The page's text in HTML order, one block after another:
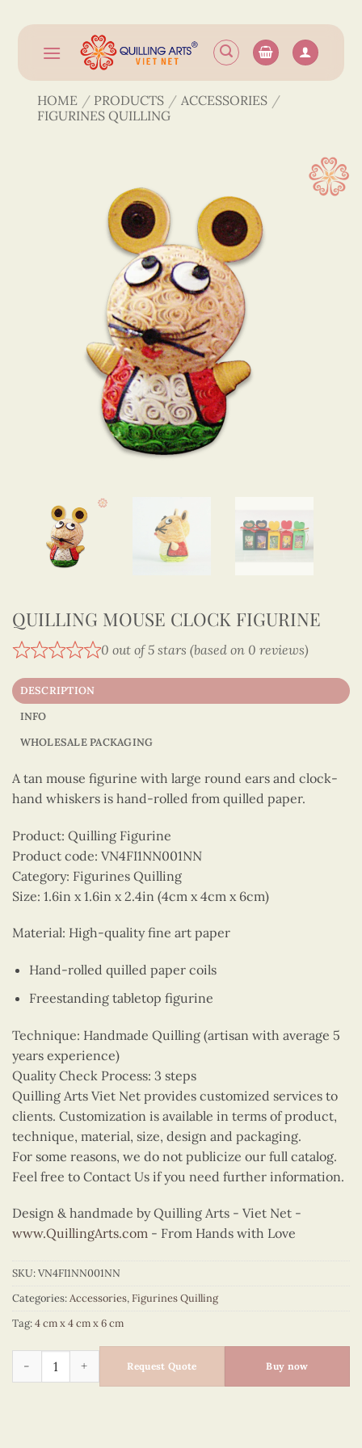
content
HOME / PRODUCTS / ACCESSORIES /
FIGURINES QUILLING
QUILLING MOUSE CLOCK FIGURINE
0 out of 5 stars (based on 0 reviews)
DESCRIPTION
INFO
WHOLESALE PACKAGING
A tan mouse figurine with large round ears and clock-
hand whiskers is hand-rolled from quilled paper.
Product: Quilling Figurine
Product code: VN4FI1NN001NN
Category: Figurines Quilling
Size: 1.6in x 1.6in x 2.4in (4cm x 4cm x 6cm)
Material: High-quality fine art paper
Hand-rolled quilled paper coils
Freestanding tabletop figurine
Technique: Handmade Quilling (artisan with average 5
years experience)
Quality Check Process: 3 steps
Quilling Arts Viet Net provides customized services to
clients. Customization is available in terms of product,
technique, material, size, design and packaging.
For some reasons, we do not publicize our full catalog.
Feel free to Contact Us if you need further information.
Design & handmade by Quilling Arts - Viet Net -
www.QuillingArts.com - From Hands with Love
SKU:VN4FI1NN001NN
Categories:Accessories,Figurines Quilling
Tag:4 cm x 4 cm x 6 cm
Quilling Mouse Clock Figurine quantity
Request Quote Buy now